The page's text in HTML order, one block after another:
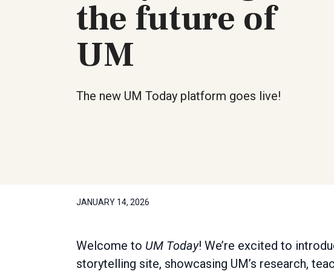
the future of
UM
The new UM Today platform goes live!
JANUARY 14, 2026
Welcome to UM Today! We’re excited to
storytelling site, showcasing UM’s research,